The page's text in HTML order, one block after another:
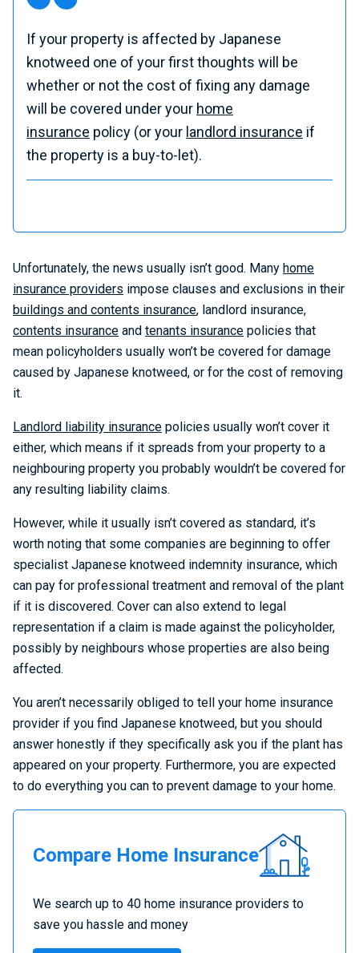
If your property is affected by Japanese
knotweed one of your first thoughts will be
whether or not the cost of fixing any damage
will be covered under your home
insurance policy (or your landlord insurance if
the property is a buy-to-let).
Unfortunately, the news usually isn’t good. Many home
insurance providers impose clauses and exclusions in their
buildings and contents insurance, landlord insurance,
contents insurance and tenants insurance policies that
mean policyholders usually won’t be covered for damage
caused by Japanese knotweed, or for the cost of removing
it.
Landlord liability insurance policies usually won’t cover it
either, which means if it spreads from your property to a
neighbouring property you probably wouldn’t be covered for
any resulting liability claims.
However, while it usually isn’t covered as standard, it’s
worth noting that some companies are beginning to offer
specialist Japanese knotweed indemnity insurance, which
can pay for professional treatment and removal of the plant
if it is discovered. Cover can also extend to legal
representation if a claim is made against the policyholder,
possibly by neighbours whose properties are also being
affected.
You aren’t necessarily obliged to tell your home insurance
provider if you find Japanese knotweed, but you should
answer honestly if they specifically ask you if the plant has
appeared on your property. Furthermore, you are expected
to do everything you can to prevent damage to your home.
Compare Home Insurance
Compare
Home
Insurance
We search up to 40 home insurance providers to
save you hassle and money